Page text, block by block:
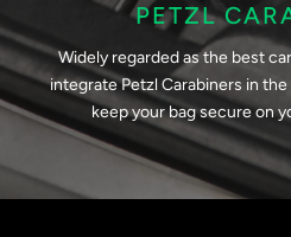
PETZL
Widely regarded as the best
integrate Petzl Carabiners in
keep your bag secure on